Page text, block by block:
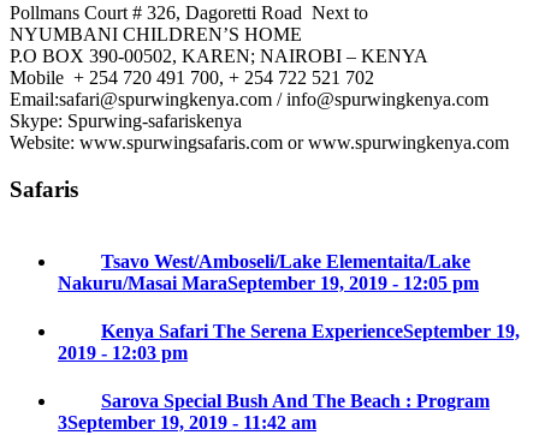
Pollmans Court # 326, Dagoretti Road Next to
NYUMBANI CHILDREN’S HOME
P.O BOX 390-00502, KAREN; NAIROBI – KENYA
Mobile + 254 720 491 700, + 254 722 521 702
Email:safari@spurwingkenya.com / info@spurwingkenya.com
Skype: Spurwing-safariskenya
Website: www.spurwingsafaris.com or www.spurwingkenya.com
Safaris
Tsavo West/Amboseli/Lake Elementaita/Lake
Nakuru/Masai MaraSeptember 19, 2019 - 12:05 pm
Kenya Safari The Serena ExperienceSeptember 19,
2019 - 12:03 pm
Sarova Special Bush And The Beach : Program
3September 19, 2019 - 11:42 am